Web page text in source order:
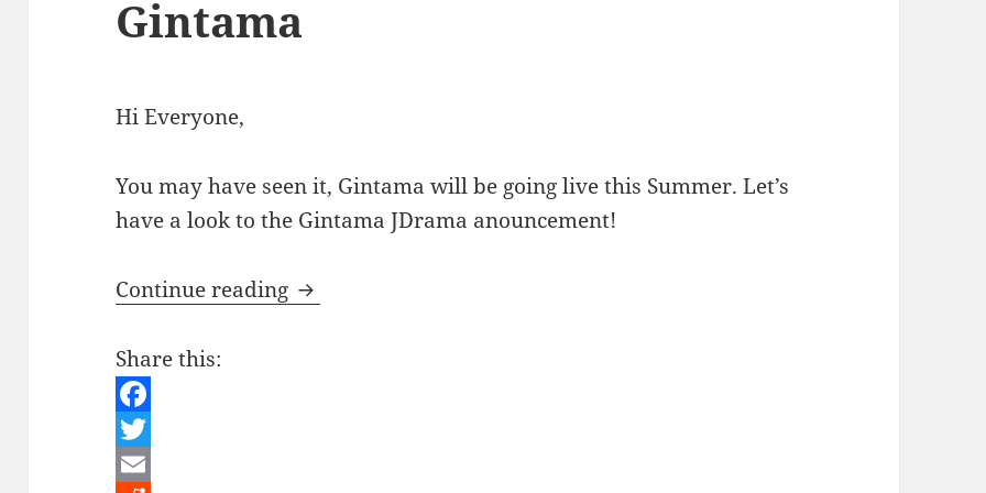
Gintama
Hi Everyone,
You may have seen it, Gintama will be going live this Summer. Let’s
have a look to the Gintama JDrama anouncement!
Continue reading Japanese Culture – JDrama – Gintama
Share this:
F
a
T